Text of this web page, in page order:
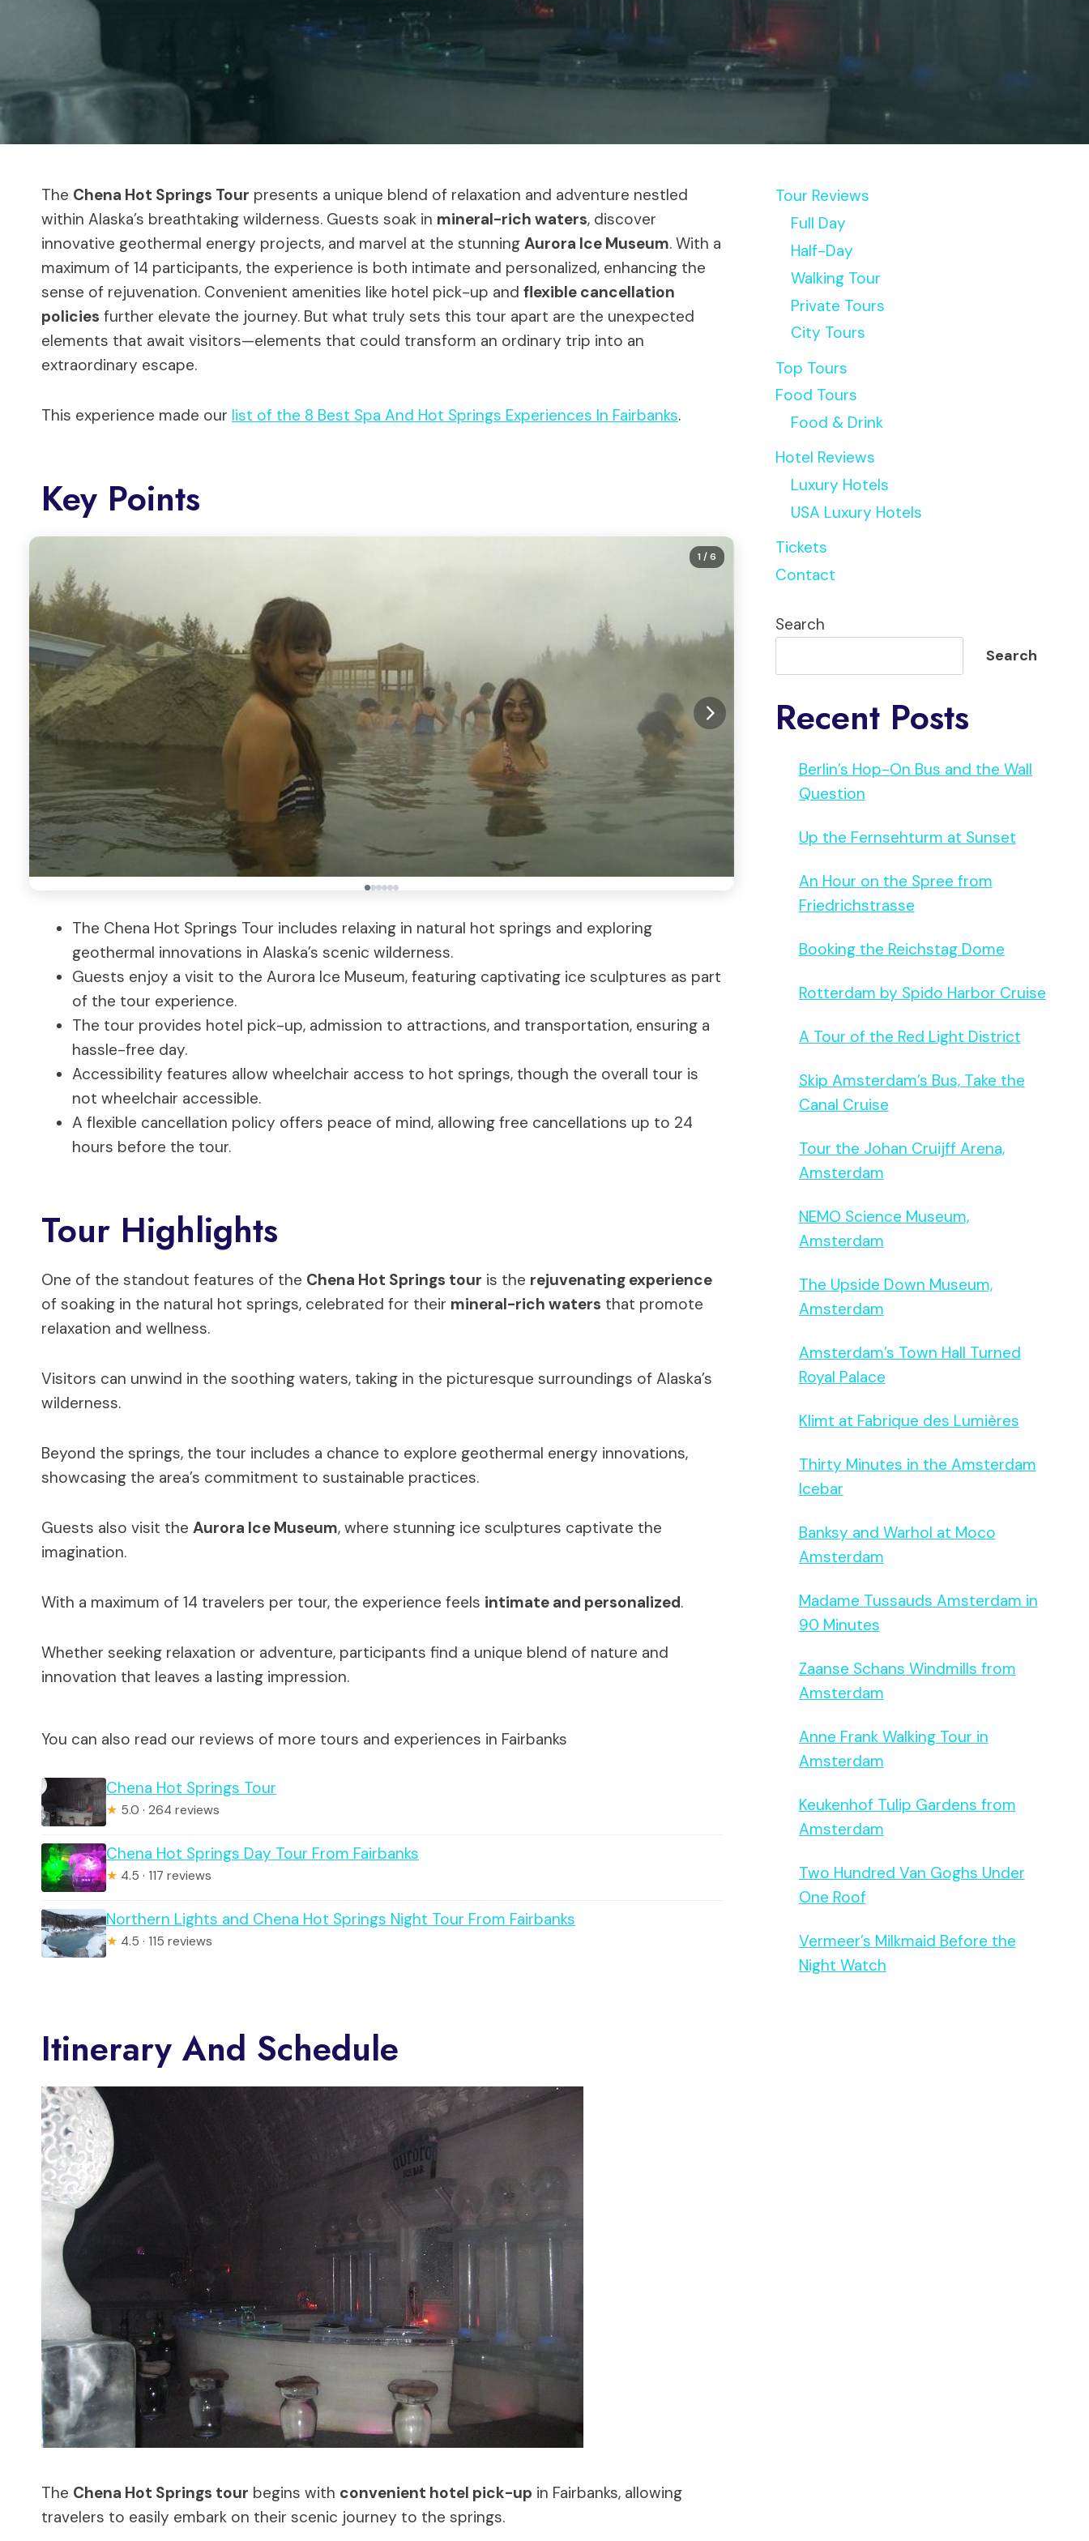
The Chena Hot Springs Tour presents a unique blend of relaxation and adventure nestled
within Alaska’s breathtaking wilderness. Guests soak in mineral-rich waters, discover
innovative geothermal energy projects, and marvel at the stunning Aurora Ice Museum. With a
maximum of 14 participants, the experience is both intimate and personalized, enhancing the
sense of rejuvenation. Convenient amenities like hotel pick-up and flexible cancellation
policies further elevate the journey. But what truly sets this tour apart are the unexpected
elements that await visitors—elements that could transform an ordinary trip into an
extraordinary escape.
This experience made our list of the 8 Best Spa And Hot Springs Experiences In Fairbanks.
Key Points
1 / 6
The Chena Hot Springs Tour includes relaxing in natural hot springs and exploring
geothermal innovations in Alaska’s scenic wilderness.
Guests enjoy a visit to the Aurora Ice Museum, featuring captivating ice sculptures as part
of the tour experience.
The tour provides hotel pick-up, admission to attractions, and transportation, ensuring a
hassle-free day.
Accessibility features allow wheelchair access to hot springs, though the overall tour is
not wheelchair accessible.
A flexible cancellation policy offers peace of mind, allowing free cancellations up to 24
hours before the tour.
Tour Highlights
One of the standout features of the Chena Hot Springs tour is the rejuvenating experience
of soaking in the natural hot springs, celebrated for their mineral-rich waters that promote
relaxation and wellness.
Visitors can unwind in the soothing waters, taking in the picturesque surroundings of Alaska’s
wilderness.
Beyond the springs, the tour includes a chance to explore geothermal energy innovations,
showcasing the area’s commitment to sustainable practices.
Guests also visit the Aurora Ice Museum, where stunning ice sculptures captivate the
imagination.
With a maximum of 14 travelers per tour, the experience feels intimate and personalized.
Whether seeking relaxation or adventure, participants find a unique blend of nature and
innovation that leaves a lasting impression.
You can also read our reviews of more tours and experiences in Fairbanks
Chena Hot Springs Tour
★ 5.0 · 264 reviews
Chena Hot Springs Day Tour From Fairbanks
★ 4.5 · 117 reviews
Northern Lights and Chena Hot Springs Night Tour From Fairbanks
★ 4.5 · 115 reviews
Itinerary And Schedule
The Chena Hot Springs tour begins with convenient hotel pick-up in Fairbanks, allowing
travelers to easily embark on their scenic journey to the springs.
Tour Reviews
Full Day
Half-Day
Walking Tour
Private Tours
City Tours
Top Tours
Food Tours
Food & Drink
Hotel Reviews
Luxury Hotels
USA Luxury Hotels
Tickets
Contact
Search
Search
Recent Posts
Berlin’s Hop-On Bus and the Wall
Question
Up the Fernsehturm at Sunset
An Hour on the Spree from
Friedrichstrasse
Booking the Reichstag Dome
Rotterdam by Spido Harbor Cruise
A Tour of the Red Light District
Skip Amsterdam’s Bus, Take the
Canal Cruise
Tour the Johan Cruijff Arena,
Amsterdam
NEMO Science Museum,
Amsterdam
The Upside Down Museum,
Amsterdam
Amsterdam’s Town Hall Turned
Royal Palace
Klimt at Fabrique des Lumières
Thirty Minutes in the Amsterdam
Icebar
Banksy and Warhol at Moco
Amsterdam
Madame Tussauds Amsterdam in
90 Minutes
Zaanse Schans Windmills from
Amsterdam
Anne Frank Walking Tour in
Amsterdam
Keukenhof Tulip Gardens from
Amsterdam
Two Hundred Van Goghs Under
One Roof
Vermeer’s Milkmaid Before the
Night Watch